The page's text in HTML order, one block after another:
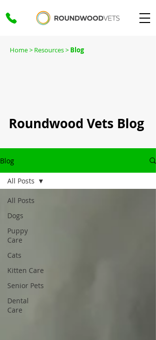
Home> Resources > Blog
Roundwood Vets Blog
Blog
All Posts
Dogs
Puppy
Care
Cats
Kitten Care
Senior Pets
Dental
Care
All Posts